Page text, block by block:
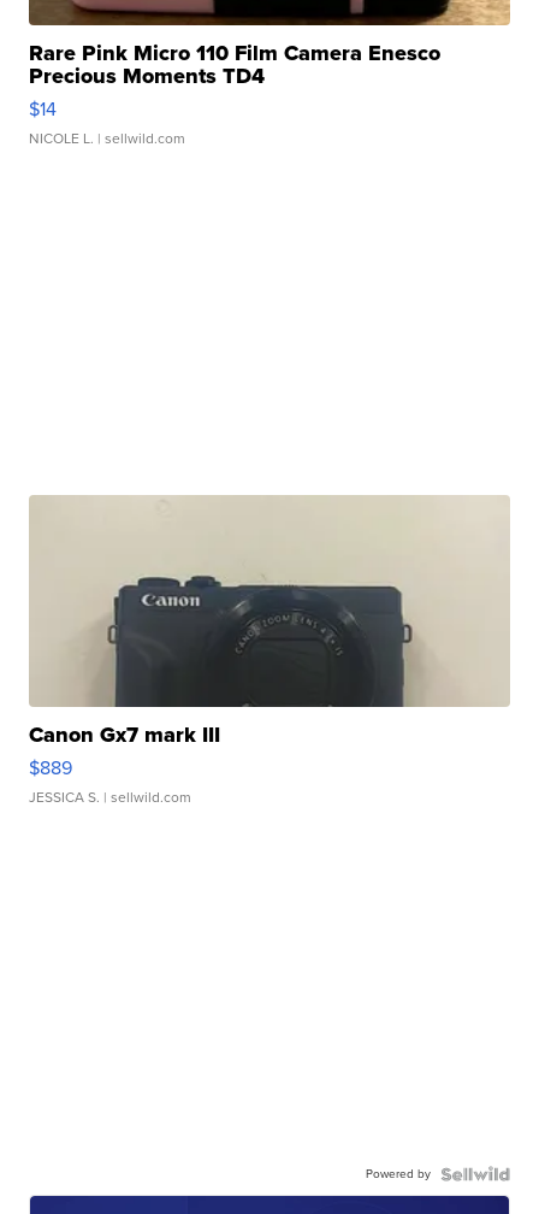
Rare Pink Micro 110 Film Camera Enesco
Precious Moments TD4
$14
NICOLE L. | sellwild.com
Canon Gx7 mark III
$889
JESSICA S. | sellwild.com
Powered by